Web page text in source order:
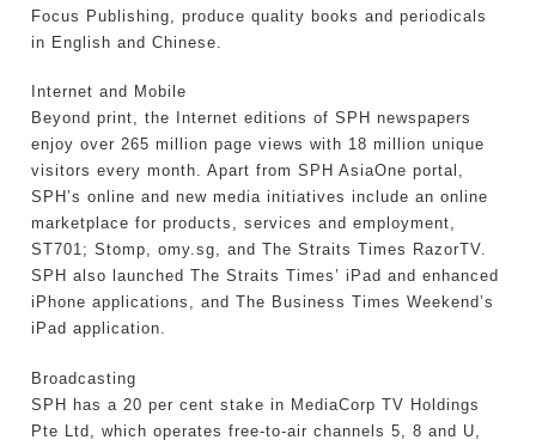
Focus Publishing, produce quality books and periodicals
in English and Chinese.
Internet and Mobile
Beyond print, the Internet editions of SPH newspapers
enjoy over 265 million page views with 18 million unique
visitors every month. Apart from SPH AsiaOne portal,
SPH’s online and new media initiatives include an online
marketplace for products, services and employment,
ST701; Stomp, omy.sg, and The Straits Times RazorTV.
SPH also launched The Straits Times’ iPad and enhanced
iPhone applications, and The Business Times Weekend’s
iPad application.
Broadcasting
SPH has a 20 per cent stake in MediaCorp TV Holdings
Pte Ltd, which operates free-to-air channels 5, 8 and U,